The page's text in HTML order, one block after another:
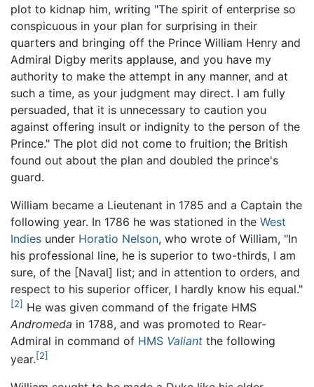
plot to kidnap him, writing "The spirit of enterprise so
conspicuous in your plan for surprising in their
quarters and bringing off the Prince William Henry and
Admiral Digby merits applause, and you have my
authority to make the attempt in any manner, and at
such a time, as your judgment may direct. I am fully
persuaded, that it is unnecessary to caution you
against offering insult or indignity to the person of the
Prince." The plot did not come to fruition; the British
found out about the plan and doubled the prince's
guard.
William became a Lieutenant in 1785 and a Captain the
following year. In 1786 he was stationed in the West
Indies under Horatio Nelson, who wrote of William, "In
his professional line, he is superior to two-thirds, I am
sure, of the [Naval] list; and in attention to orders, and
respect to his superior officer, I hardly know his equal."
[2] He was given command of the frigate HMS
Andromeda in 1788, and was promoted to Rear-
Admiral in command of HMS Valiant the following
year.[2]